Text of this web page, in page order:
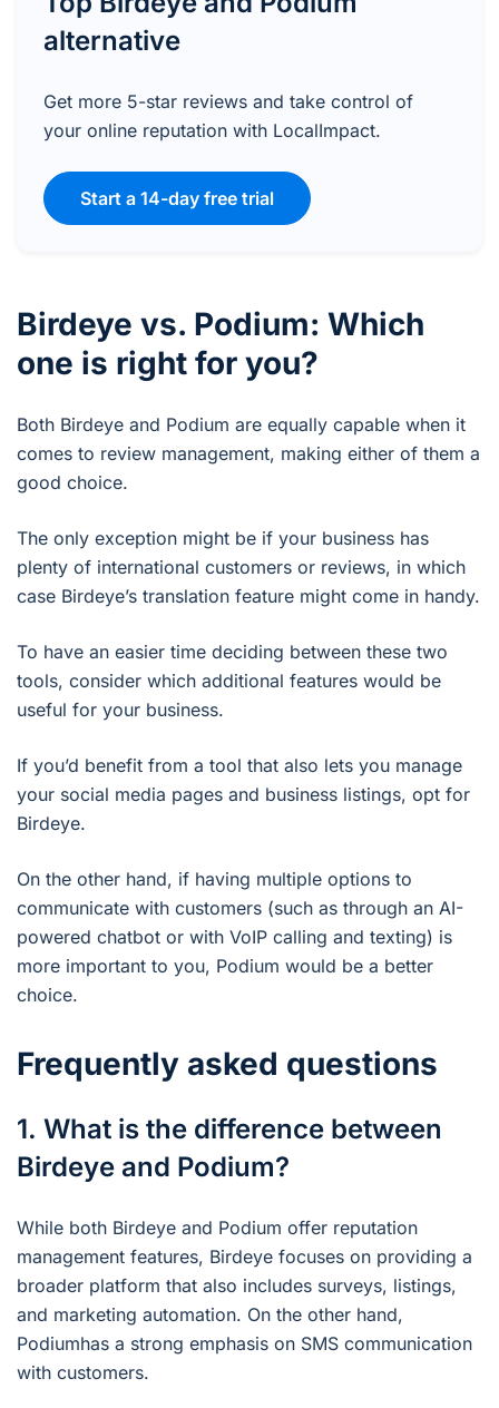
alternative
Get more 5-star reviews and take control of
your online reputation with LocalImpact.
Start a 14-day free trial
Birdeye vs. Podium: Which
one is right for you?
Both Birdeye and Podium are equally capable when it
comes to review management, making either of them a
good choice.
The only exception might be if your business has
plenty of international customers or reviews, in which
case Birdeye’s translation feature might come in handy.
To have an easier time deciding between these two
tools, consider which additional features would be
useful for your business.
If you’d benefit from a tool that also lets you manage
your social media pages and business listings, opt for
Birdeye.
On the other hand, if having multiple options to
communicate with customers (such as through an AI-
powered chatbot or with VoIP calling and texting) is
more important to you, Podium would be a better
choice.
Frequently asked questions
1. What is the difference between
Birdeye and Podium?
While both Birdeye and Podium offer reputation
management features, Birdeye focuses on providing a
broader platform that also includes surveys, listings,
and marketing automation. On the other hand,
Podiumhas a strong emphasis on SMS communication
with customers.